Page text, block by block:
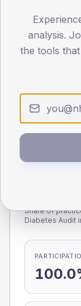
<
0
TYPE 2
Male
Female
Share of
Diabetes Audit
analysis.
the tools